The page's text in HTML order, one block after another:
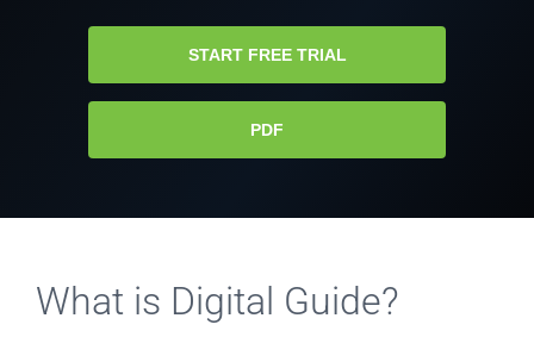
START FREE TRIAL
PDF
What is Digital Guide?